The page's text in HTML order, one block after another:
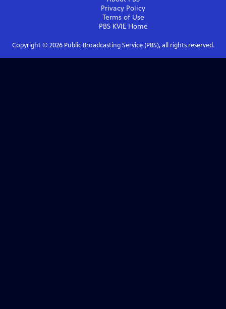
Privacy Policy
Terms of Use
PBS KVIEHome
Copyright © 2026Public Broadcasting Service (PBS), all rights reserved.